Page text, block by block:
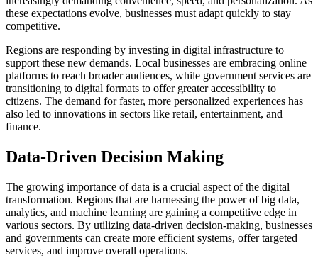
these expectations evolve, businesses must adapt quickly to stay
competitive.
Regions are responding by investing in digital infrastructure to
support these new demands. Local businesses are embracing online
platforms to reach broader audiences, while government services are
transitioning to digital formats to offer greater accessibility to
citizens. The demand for faster, more personalized experiences has
also led to innovations in sectors like retail, entertainment, and
finance.
Data-Driven Decision Making
The growing importance of data is a crucial aspect of the digital
transformation. Regions that are harnessing the power of big data,
analytics, and machine learning are gaining a competitive edge in
various sectors. By utilizing data-driven decision-making, businesses
and governments can create more efficient systems, offer targeted
services, and improve overall operations.